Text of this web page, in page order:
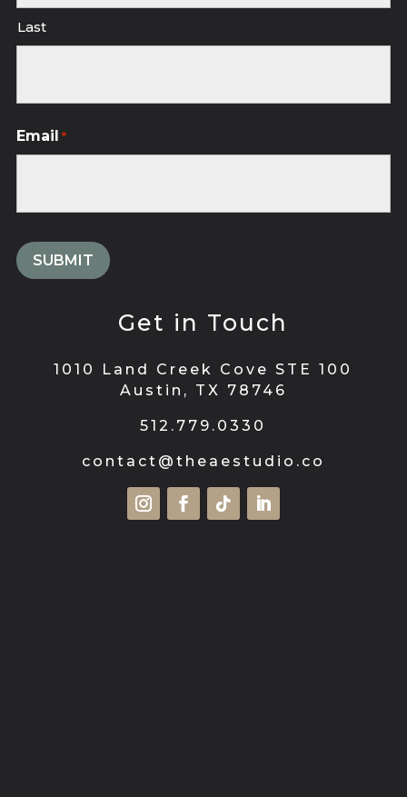
Last
Email *
Get in Touch
1010 Land Creek Cove STE 100
Austin, TX 78746
512.779.0330
contact@theaestudio.co